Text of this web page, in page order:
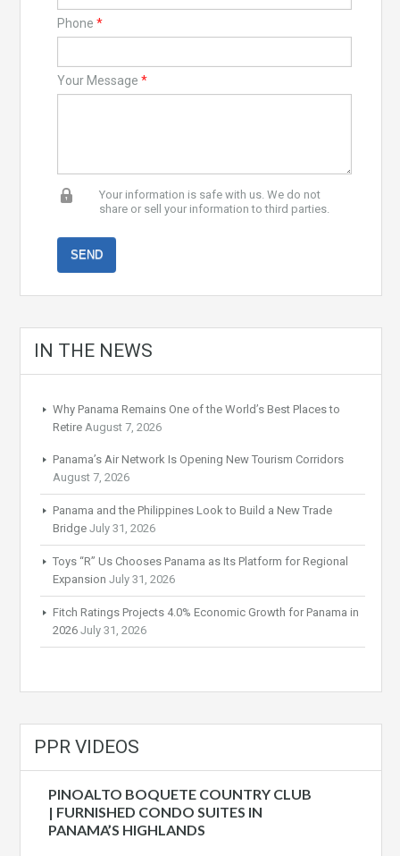
Phone *
Your Message *
Your information is safe with us. We do not
share or sell your information to third parties.
IN THE NEWS
Why Panama Remains One of the World’s Best Places to
Retire August 7, 2026
Panama’s Air Network Is Opening New Tourism Corridors
August 7, 2026
Panama and the Philippines Look to Build a New Trade
Bridge July 31, 2026
Toys “R” Us Chooses Panama as Its Platform for Regional
Expansion July 31, 2026
Fitch Ratings Projects 4.0% Economic Growth for Panama in
2026 July 31, 2026
PPR VIDEOS
PINOALTO BOQUETE COUNTRY CLUB
| FURNISHED CONDO SUITES IN
PANAMA’S HIGHLANDS